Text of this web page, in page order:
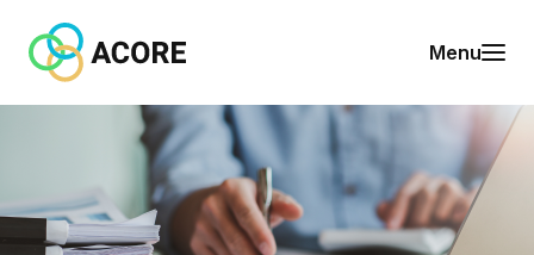
Skip to content
A
O
R
E
Menu